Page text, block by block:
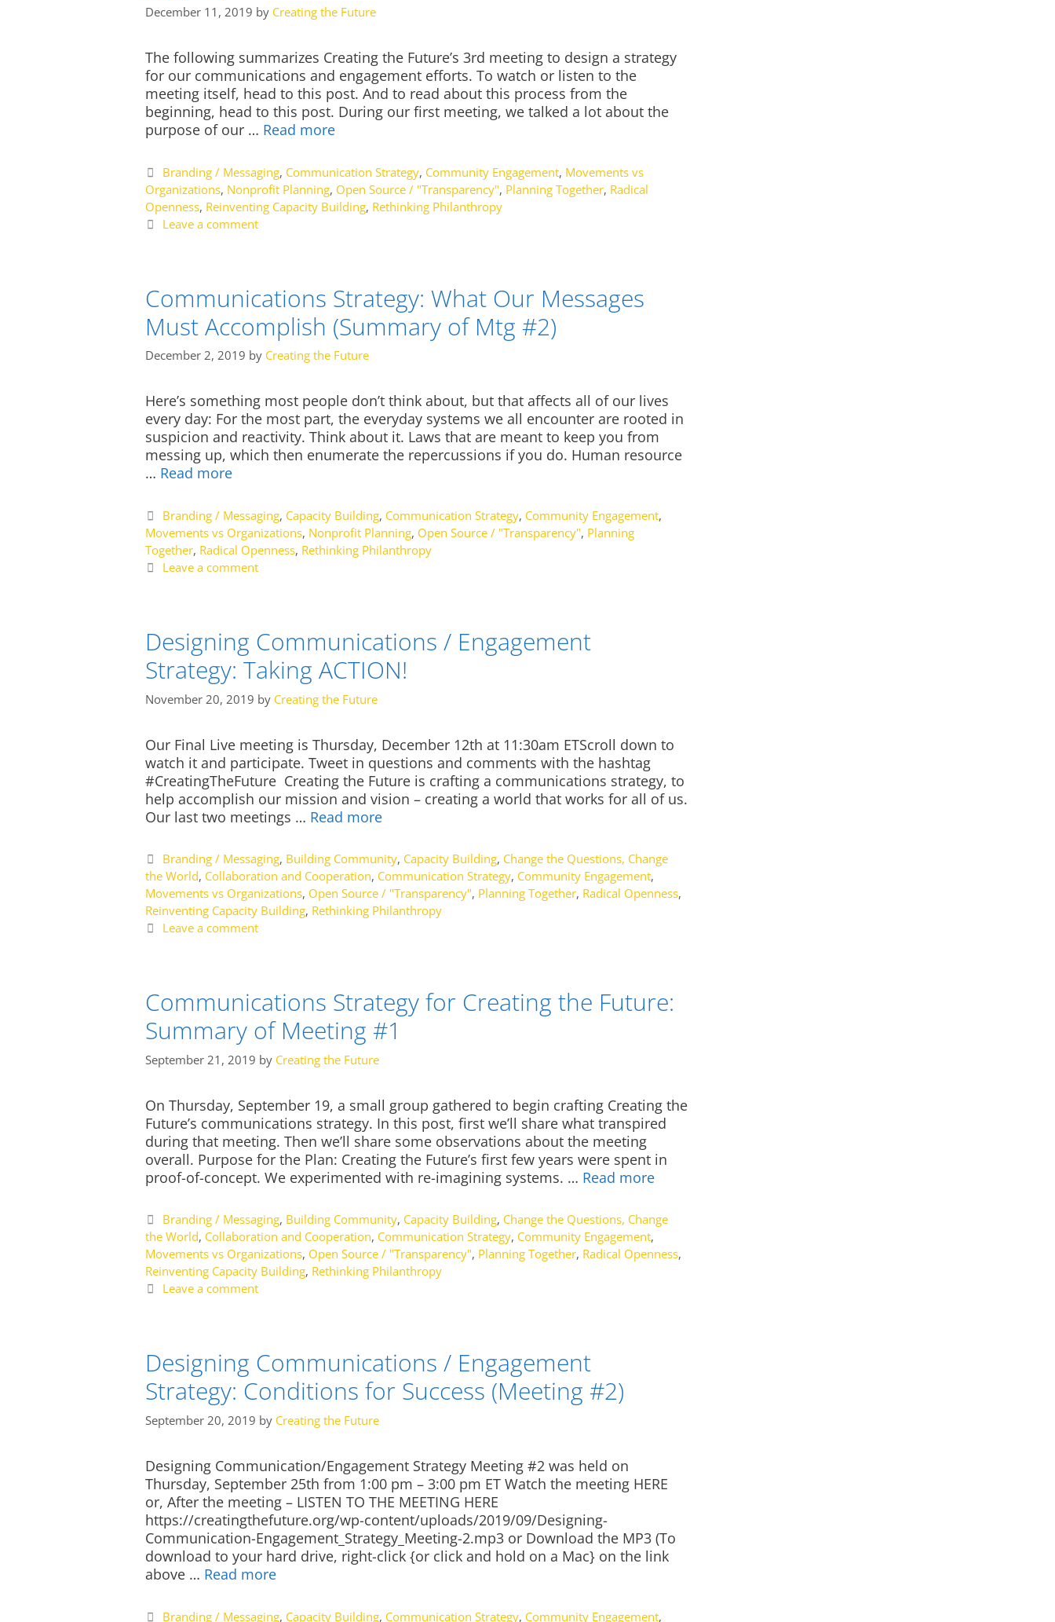
December 11, 2019 by Creating the Future
The following summarizes Creating the Future’s 3rd meeting to design a strategy
for our communications and engagement efforts. To watch or listen to the
meeting itself, head to this post. And to read about this process from the
beginning, head to this post. During our first meeting, we talked a lot about the
purpose of our … Read more
Categories
Branding / Messaging, Communication Strategy, Community Engagement, Movements vs
Organizations, Nonprofit Planning, Open Source / "Transparency", Planning Together, Radical
Openness, Reinventing Capacity Building, Rethinking Philanthropy
Leave a comment
Communications Strategy: What Our Messages
Must Accomplish (Summary of Mtg #2)
December 2, 2019 by Creating the Future
Here’s something most people don’t think about, but that affects all of our lives
every day: For the most part, the everyday systems we all encounter are rooted in
suspicion and reactivity. Think about it. Laws that are meant to keep you from
messing up, which then enumerate the repercussions if you do. Human resource
… Read more
Categories
Branding / Messaging, Capacity Building, Communication Strategy, Community Engagement,
Movements vs Organizations, Nonprofit Planning, Open Source / "Transparency", Planning
Together, Radical Openness, Rethinking Philanthropy
Leave a comment
Designing Communications / Engagement
Strategy: Taking ACTION!
November 20, 2019 by Creating the Future
Our Final Live meeting is Thursday, December 12th at 11:30am ETScroll down to
watch it and participate. Tweet in questions and comments with the hashtag
#CreatingTheFuture Creating the Future is crafting a communications strategy, to
help accomplish our mission and vision – creating a world that works for all of us.
Our last two meetings … Read more
Categories
Branding / Messaging, Building Community, Capacity Building, Change the Questions, Change
the World, Collaboration and Cooperation, Communication Strategy, Community Engagement,
Movements vs Organizations, Open Source / "Transparency", Planning Together, Radical Openness,
Reinventing Capacity Building, Rethinking Philanthropy
Leave a comment
Communications Strategy for Creating the Future:
Summary of Meeting #1
September 21, 2019 by Creating the Future
On Thursday, September 19, a small group gathered to begin crafting Creating the
Future’s communications strategy. In this post, first we’ll share what transpired
during that meeting. Then we’ll share some observations about the meeting
overall. Purpose for the Plan: Creating the Future’s first few years were spent in
proof-of-concept. We experimented with re-imagining systems. … Read more
Categories
Branding / Messaging, Building Community, Capacity Building, Change the Questions, Change
the World, Collaboration and Cooperation, Communication Strategy, Community Engagement,
Movements vs Organizations, Open Source / "Transparency", Planning Together, Radical Openness,
Reinventing Capacity Building, Rethinking Philanthropy
Leave a comment
Designing Communications / Engagement
Strategy: Conditions for Success (Meeting #2)
September 20, 2019 by Creating the Future
Designing Communication/Engagement Strategy Meeting #2 was held on
Thursday, September 25th from 1:00 pm – 3:00 pm ET Watch the meeting HERE
or, After the meeting – LISTEN TO THE MEETING HERE
https://creatingthefuture.org/wp-content/uploads/2019/09/Designing-
Communication-Engagement_Strategy_Meeting-2.mp3 or Download the MP3 (To
download to your hard drive, right-click {or click and hold on a Mac} on the link
above … Read more
Categories
Branding / Messaging, Capacity Building, Communication Strategy, Community Engagement,